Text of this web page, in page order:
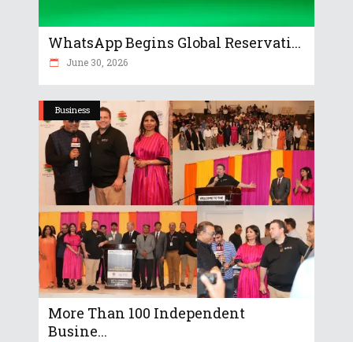
WhatsApp Begins Global Reservati...
June 30, 2026
Business
More Than 100 Independent
Busine...